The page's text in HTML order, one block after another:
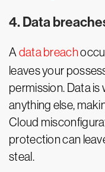
4. Data
A data breach
leaves your
permission. Data
anything else,
Cloud
protection can
steal.